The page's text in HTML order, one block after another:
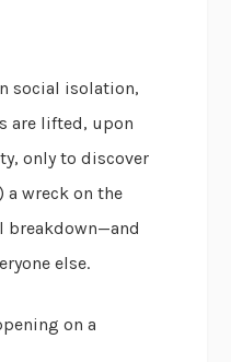
social isolation,
are lifted, upon
only to discover
a wreck on the
breakdown—and
else.
on a